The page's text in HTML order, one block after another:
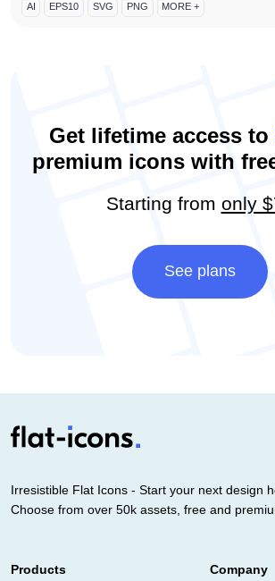
AI EPS10 SVG PNG MORE +
Get lifetime access to
premium icons with
Starting from only
See plans
Irresistible Flat Icons - Start your next design
Choose from over 50k assets, free and
Products
Company